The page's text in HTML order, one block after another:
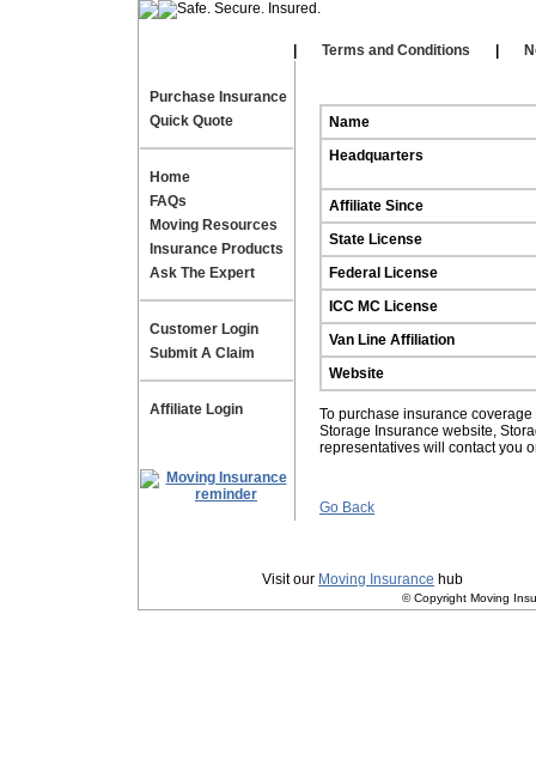
Terms and Conditions
Purchase Insurance
Quick Quote
Home
FAQs
Moving Resources
Insurance Products
Ask The Expert
Customer Login
Submit A Claim
Affiliate Login
Name
Headquarters
Affiliate Since
State License
Federal License
ICC MC License
Van Line Affiliation
Website
To purchase insurance
Storage Insurance website,
representatives will contact you
Go Back
Visit our Moving Insurance hub
© Copyright Moving